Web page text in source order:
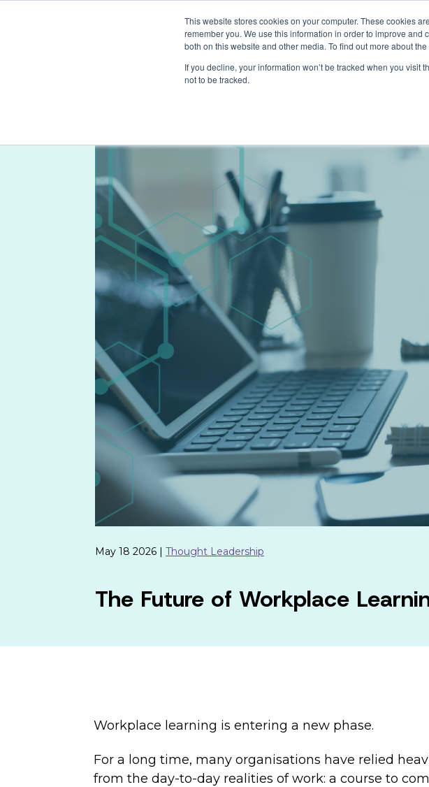
This website stores cookies on your computer. These cookies
remember you. We use this information in order to improve
both on this website and other media. To find out more about
If you decline, your information won’t be tracked when you
not to be tracked.
May 18 2026 | Thought Leadership
The Future of Workplace
Workplace learning is entering a new phase.
For a long time, many organisations have relied
from the day-to-day realities of work: a course to